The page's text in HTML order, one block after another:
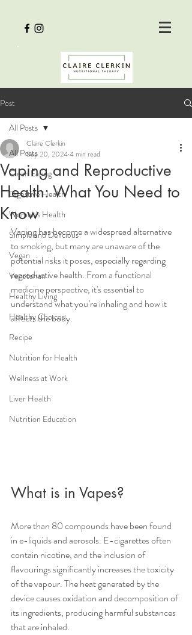
Post
All Posts
Clean Eating
Digestive Health
Women's Health
Simple and Delicious
Vegan
Vegetarian
Healthy Living
Healthy Choices
Recipe
Nutrition for Health
Wellness at Work
Liver Health
Nutrition Education
All Posts
Vaping and Reproductive
Health: What You Need to
Know
Claire Clerkin
Sep 20, 20244 min read
Vaping has become a widespread alternative
to smoking, but many are unaware of the
potential risks it poses, especially regarding
reproductive health. From a functional
medicine perspective, it's essential to
understand what you’re inhaling and how it
affects the body.
What is in Vapes?
More than 80 compounds have been found
in e-liquids and aerosols. E-cigarettes often
contain nicotine, and the inclusion of
flavourings significantly increases the toxicity
of the vapour. The heat generated by the
device causes oxidation and decomposition of
its ingredients, producing harmful substances
that are inhaled.